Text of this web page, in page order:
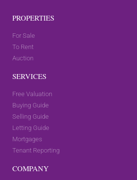
PROPERTIES
For Sale
To Rent
Auction
SERVICES
Free Valuation
Buying Guide
Selling Guide
Letting Guide
Mortgages
Tenant Reporting
COMPANY